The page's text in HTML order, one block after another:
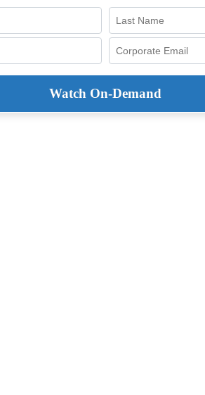
Watch On-Demand